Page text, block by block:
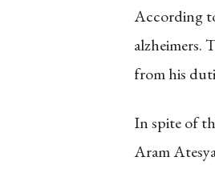
According
alzheimers.
from his
In spite of
Aram